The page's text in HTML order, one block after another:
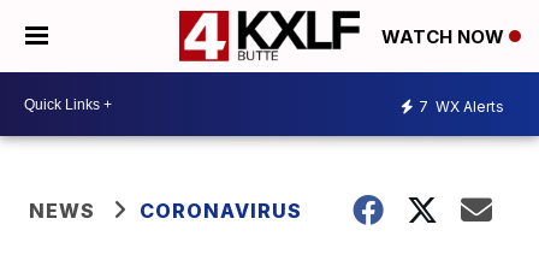
WATCH NOW
7 WX Alerts
NEWS CORONAVIRUS